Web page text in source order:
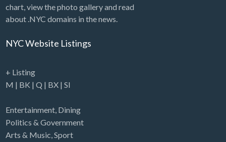
chart, view the photo gallery and read
about .NYC domains in the news.
NYC Website Listings
+ Listing
M | BK | Q | BX| SI
Entertainment, Dining
Politics & Government
Arts & Music,Sport